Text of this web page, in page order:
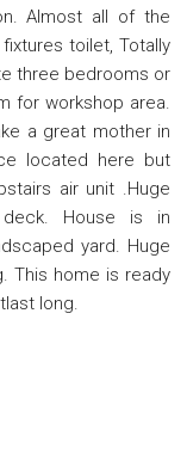
Almost all of the
toilet, Totally
three bedrooms or
for workshop area.
a great mother in
located here but
air unit .Huge
House is in
yard. Huge
This home is ready
long.